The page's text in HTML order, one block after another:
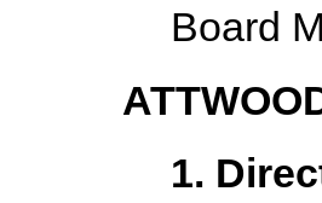
Board
1.